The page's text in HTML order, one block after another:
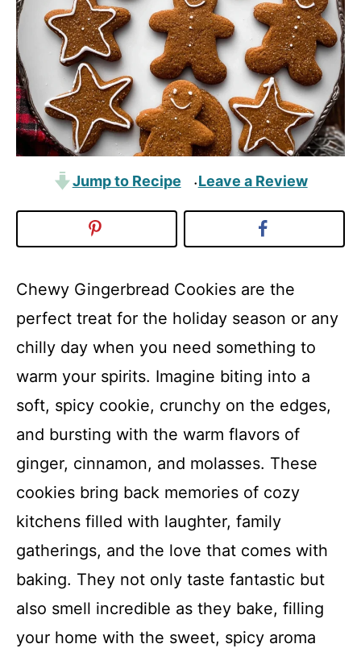
Jump to Recipe ·Leave a Review
Chewy Gingerbread Cookies are the
perfect treat for the holiday season or any
chilly day when you need something to
warm your spirits. Imagine biting into a
soft, spicy cookie, crunchy on the edges,
and bursting with the warm flavors of
ginger, cinnamon, and molasses. These
cookies bring back memories of cozy
kitchens filled with laughter, family
gatherings, and the love that comes with
baking. They not only taste fantastic but
also smell incredible as they bake, filling
your home with the sweet, spicy aroma